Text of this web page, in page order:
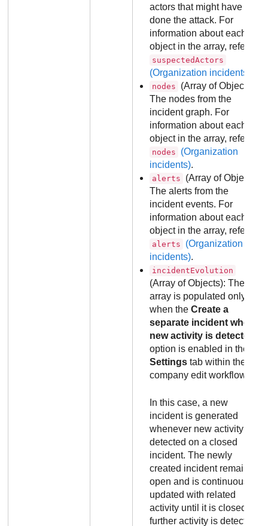
actors that might have
done the attack. For
information about each
object in the array, refer to
suspectedActors
(Organization incidents)
nodes
(Array of Objects):
The nodes from the
incident graph. For
information about each
object in the array, refer to
nodes
(Organization
incidents).
alerts
(Array of Objects):
The alerts from the
incident events. For
information about each
object in the array, refer to
alerts
(Organization
incidents).
incidentEvolution
(Array of Objects): The
array is populated only
when theCreate a
separate incident when
new activity is detected
option is enabled in the
Settings tab within the
company edit workflow.
In this case, a new
incident is generated
whenever new activity is
detected on a closed
incident. The newly
created incident remains
open and is continuously
updated with related
activity until it is closed. If
further activity is detected